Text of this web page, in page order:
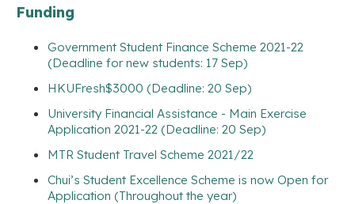
Funding
Government Student Finance Scheme 2021-22
(Deadline for new students: 17 Sep)
HKUFresh$3000 (Deadline: 20 Sep)
University Financial Assistance - Main Exercise
Application 2021-22 (Deadline: 20 Sep)
MTR Student Travel Scheme 2021/22
Chui’s Student Excellence Scheme is now Open for
Application (Throughout the year)